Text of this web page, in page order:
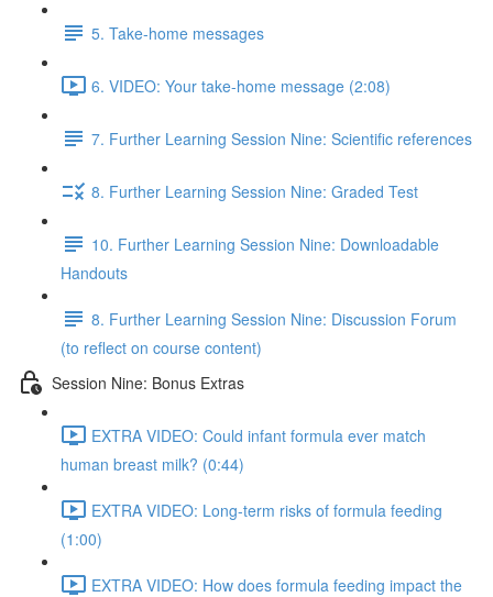
5. Take-home messages
6. VIDEO: Your take-home message (2:08)
7. Further Learning Session Nine: Scientific references
8. Further Learning Session Nine: Graded Test
10. Further Learning Session Nine: Downloadable
Handouts
8. Further Learning Session Nine: Discussion Forum
(to reflect on course content)
Session Nine: Bonus Extras
EXTRA VIDEO: Could infant formula ever match
human breast milk? (0:44)
EXTRA VIDEO: Long-term risks of formula feeding
(1:00)
EXTRA VIDEO: How does formula feeding impact the